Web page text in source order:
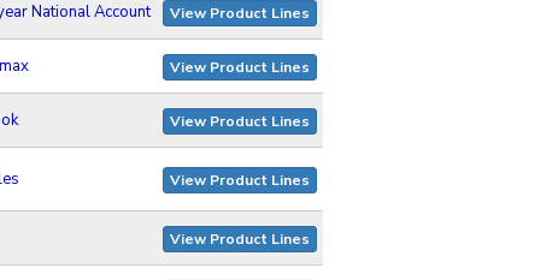
National Account View Product Lines
View Product Lines
View Product Lines
View Product Lines
View Product Lines